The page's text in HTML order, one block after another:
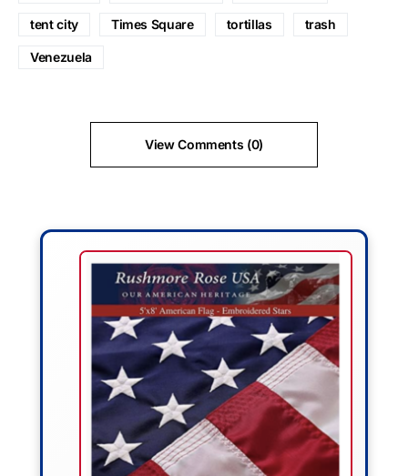
tent city Times Square tortillas trash
Venezuela
View Comments (0)